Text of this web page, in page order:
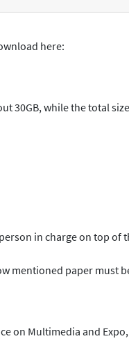
here:
30GB, while the total
in charge on top of
mentioned paper must
on Multimedia and Expo,